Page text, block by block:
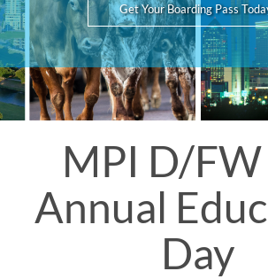
Get Your Boarding Pass
MPI D/
Annual
Day